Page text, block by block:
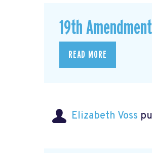
19th
READ MORE
Elizabeth Voss